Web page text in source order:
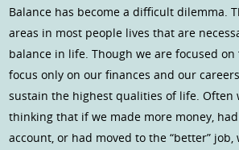
Balance has become a difficult dilemma.
areas in most people lives that are
balance in life. Though we are focused
focus only on our finances and our
sustain the highest qualities of life. Often
thinking that if we made more money,
account, or had moved to the “better”